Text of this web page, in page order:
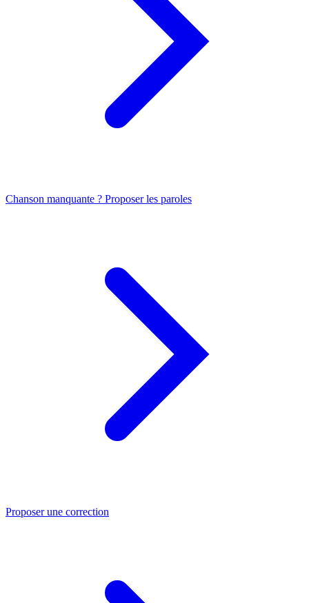
Chanson manquante ? Proposer les paroles
Proposer une correction